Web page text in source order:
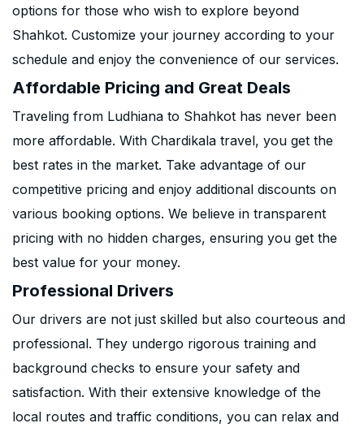
options for those who wish to explore beyond
Shahkot. Customize your journey according to your
schedule and enjoy the convenience of our services.
Affordable Pricing and Great Deals
Traveling from Ludhiana to Shahkot has never been
more affordable. With Chardikala travel, you get the
best rates in the market. Take advantage of our
competitive pricing and enjoy additional discounts on
various booking options. We believe in transparent
pricing with no hidden charges, ensuring you get the
best value for your money.
Professional Drivers
Our drivers are not just skilled but also courteous and
professional. They undergo rigorous training and
background checks to ensure your safety and
satisfaction. With their extensive knowledge of the
local routes and traffic conditions, you can relax and